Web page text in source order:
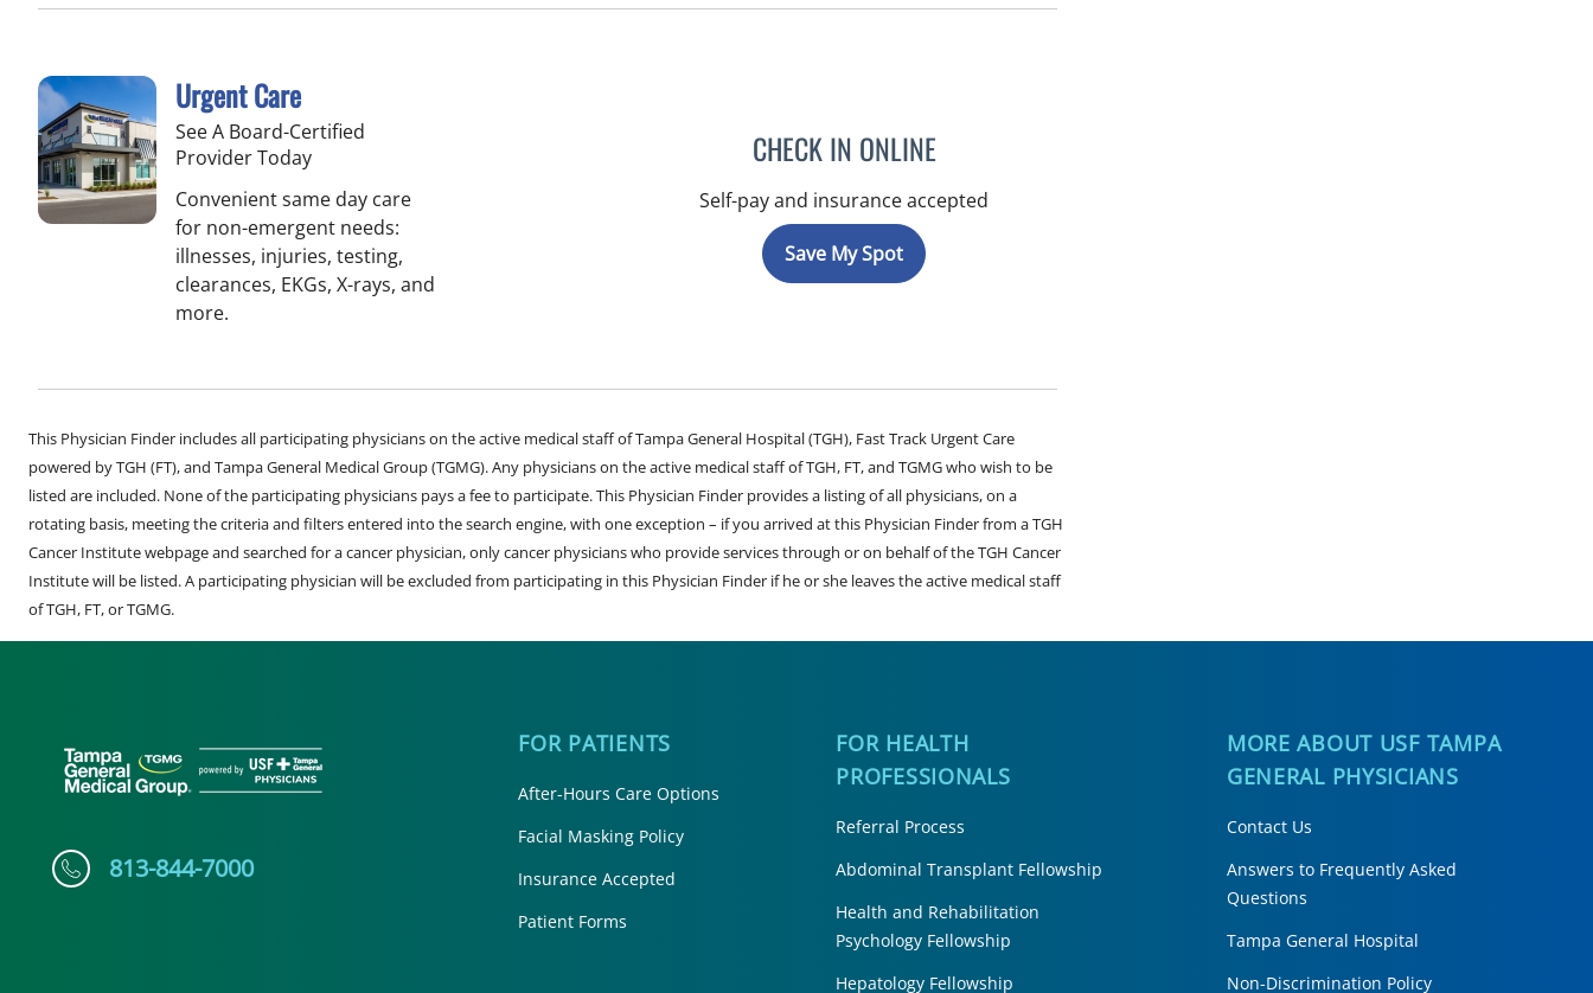
Urgent Care
See A Board-Certified
Provider Today
Convenient same day care
for non-emergent needs:
illnesses, injuries, testing,
clearances, EKGs, X-rays, and
more.
CHECK IN ONLINE
Self-pay and insurance accepted
Save My Spot
This Physician Finder includes all participating physicians on the active medical staff of Tampa General Hospital (TGH), Fast Track Urgent Care
powered by TGH (FT), and Tampa General Medical Group (TGMG). Any physicians on the active medical staff of TGH, FT, and TGMG who wish to be
listed are included. None of the participating physicians pays a fee to participate. This Physician Finder provides a listing of all physicians, on a
rotating basis, meeting the criteria and filters entered into the search engine, with one exception – if you arrived at this Physician Finder from a TGH
Cancer Institute webpage and searched for a cancer physician, only cancer physicians who provide services through or on behalf of the TGH Cancer
Institute will be listed. A participating physician will be excluded from participating in this Physician Finder if he or she leaves the active medical staff
of TGH, FT, or TGMG.
813-844-7000
FOR PATIENTS
After-Hours Care Options
Facial Masking Policy
Insurance Accepted
Patient Forms
FOR HEALTH
PROFESSIONALS
Referral Process
Abdominal Transplant Fellowship
Health and Rehabilitation
Psychology Fellowship
Hepatology Fellowship
MORE ABOUT USF TAMPA
GENERAL PHYSICIANS
Contact Us
Answers to Frequently Asked
Questions
Tampa General Hospital
Non-Discrimination Policy